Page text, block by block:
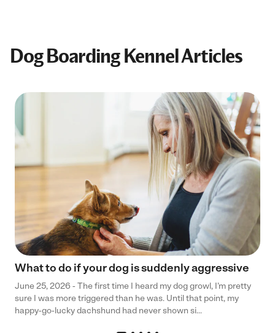
Dog Boarding Kennel Articles
What to do if your dog is suddenly aggressive
June 25, 2026 - The first time I heard my dog growl, I’m pretty
sure I was more triggered than he was. Until that point, my
happy-go-lucky dachshund had never shown si...